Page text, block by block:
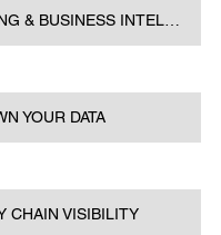
YOUR DATA
CHAIN VISIBILITY